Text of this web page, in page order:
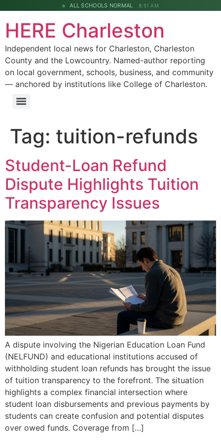
ALL SCHOOLS NORMAL 8:51 AM
HERE Charleston
Independent local news for Charleston, Charleston
County and the Lowcountry. Named-author reporting
on local government, schools, business, and community
— anchored by institutions like College of Charleston.
Tag: tuition-refunds
Student-Loan Refund
Dispute Highlights Tuition
Transparency Issues
A dispute involving the Nigerian Education Loan Fund
(NELFUND) and educational institutions accused of
withholding student loan refunds has brought the issue
of tuition transparency to the forefront. The situation
highlights a complex financial intersection where
student loan disbursements and previous payments by
students can create confusion and potential disputes
over owed funds. Coverage from […]